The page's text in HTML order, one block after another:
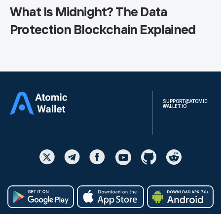
What Is Midnight? The Data
Protection Blockchain Explained
SUPPORT@ATOMIC
WALLET.IO